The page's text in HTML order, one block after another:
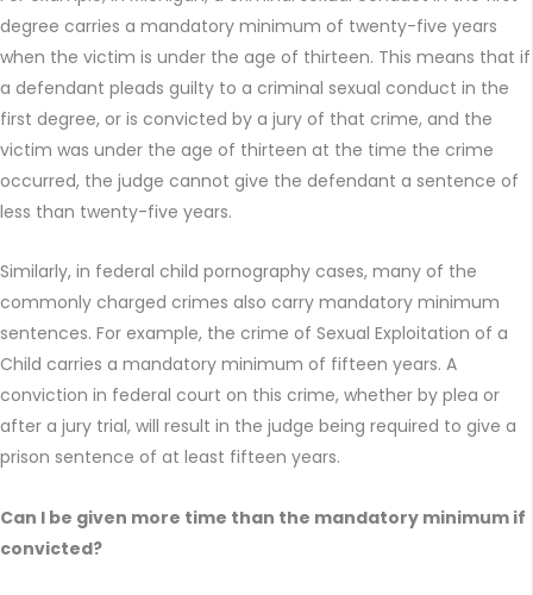
degree carries a mandatory minimum of twenty-five years
when the victim is under the age of thirteen. This means that if
a defendant pleads guilty to a criminal sexual conduct in the
first degree, or is convicted by a jury of that crime, and the
victim was under the age of thirteen at the time the crime
occurred, the judge cannot give the defendant a sentence of
less than twenty-five years.
Similarly, in federal child pornography cases, many of the
commonly charged crimes also carry mandatory minimum
sentences. For example, the crime of Sexual Exploitation of a
Child carries a mandatory minimum of fifteen years. A
conviction in federal court on this crime, whether by plea or
after a jury trial, will result in the judge being required to give a
prison sentence of at least fifteen years.
Can I be given more time than the mandatory minimum if
convicted?